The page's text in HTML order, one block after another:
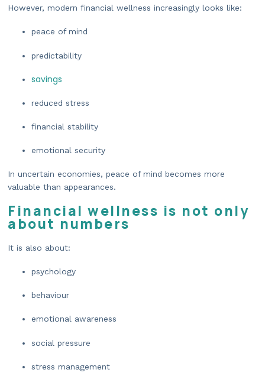
However, modern financial wellness increasingly looks like:
peace of mind
predictability
savings
reduced stress
financial stability
emotional security
In uncertain economies, peace of mind becomes more
valuable than appearances.
Financial wellness is not only
about numbers
It is also about:
psychology
behaviour
emotional awareness
social pressure
stress management